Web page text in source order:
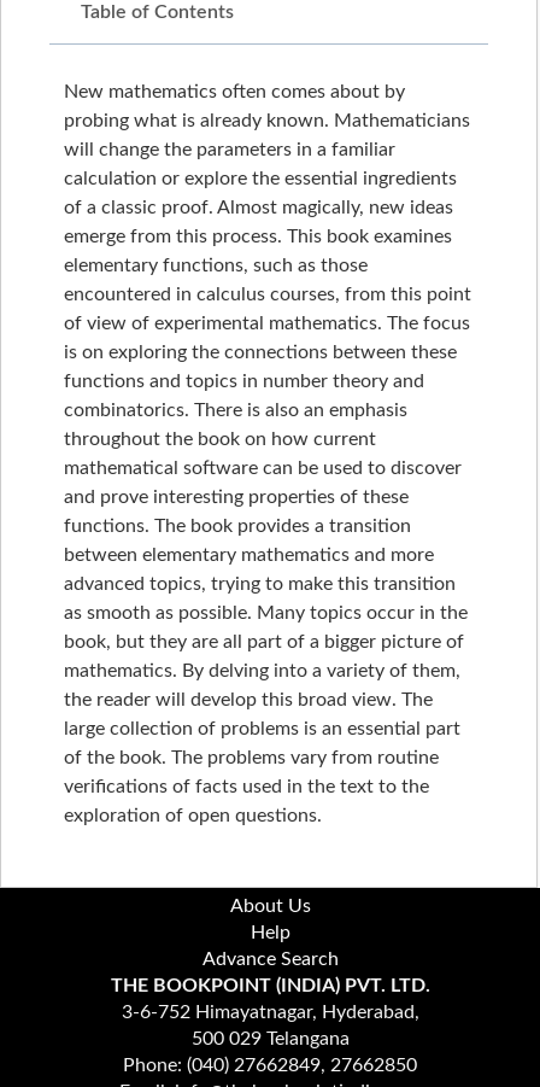
Table of Contents
New mathematics often comes about by
probing what is already known. Mathematicians
will change the parameters in a familiar
calculation or explore the essential ingredients
of a classic proof. Almost magically, new ideas
emerge from this process. This book examines
elementary functions, such as those
encountered in calculus courses, from this point
of view of experimental mathematics. The focus
is on exploring the connections between these
functions and topics in number theory and
combinatorics. There is also an emphasis
throughout the book on how current
mathematical software can be used to discover
and prove interesting properties of these
functions. The book provides a transition
between elementary mathematics and more
advanced topics, trying to make this transition
as smooth as possible. Many topics occur in the
book, but they are all part of a bigger picture of
mathematics. By delving into a variety of them,
the reader will develop this broad view. The
large collection of problems is an essential part
of the book. The problems vary from routine
verifications of facts used in the text to the
exploration of open questions.
About Us
Help
Advance Search
THE BOOKPOINT (INDIA) PVT. LTD.
3-6-752 Himayatnagar, Hyderabad,
500 029 Telangana
Phone: (040) 27662849, 27662850